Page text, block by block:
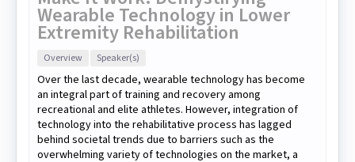
Wearable Technology in Lower
Extremity Rehabilitation
Overview Speaker(s)
Over the last decade, wearable technology has become
an integral part of training and recovery among
recreational and elite athletes. However, integration of
technology into the rehabilitative process has lagged
behind societal trends due to barriers such as the
overwhelming variety of technologies on the market, a